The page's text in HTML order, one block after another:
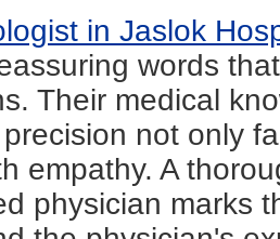
in Jaslok
words
Their medical
not only
empathy. A
physician marks